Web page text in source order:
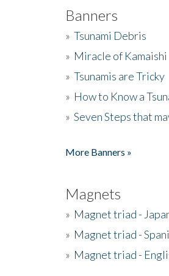
Banners
» Tsunami Debris
» Miracle of Kamaishi
» Tsunamis are Tricky
» How to Know a
» Seven Steps that
More Banners »
Magnets
» Magnet triad -
» Magnet triad -
» Magnet triad -